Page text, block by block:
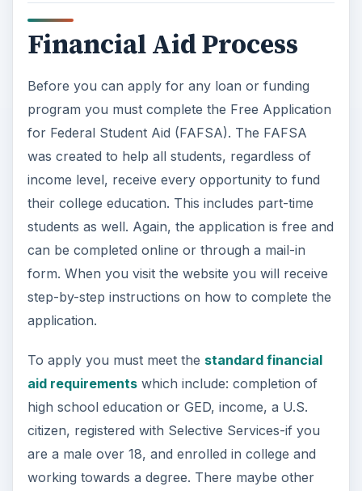
Financial Aid Process
Before you can apply for any loan or funding
program you must complete the Free Application
for Federal Student Aid (FAFSA). The FAFSA
was created to help all students, regardless of
income level, receive every opportunity to fund
their college education. This includes part-time
students as well. Again, the application is free and
can be completed online or through a mail-in
form. When you visit the website you will receive
step-by-step instructions on how to complete the
application.
To apply you must meet the standard financial
aid requirementswhich include: completion of
high school education or GED, income, a U.S.
citizen, registered with Selective Services-if you
are a male over 18, and enrolled in college and
working towards a degree. There maybe other